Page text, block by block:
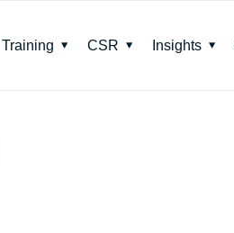
Training CSR Insights